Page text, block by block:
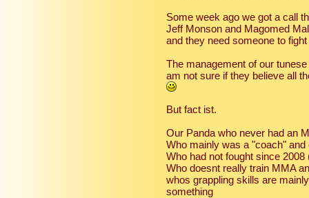
Some week ago we got a call
Jeff Monson and Magomed
and they need someone to
The management of our
am not sure if they believe all
But fact ist.
Our Panda who never had an
Who mainly was a "coach" and
Who had not fought since
Who doesnt really train MMA
whos grappling skills are
something